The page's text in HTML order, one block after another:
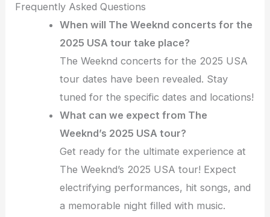
Frequently Asked Questions
When will The Weeknd concerts for the
2025 USA tour take place?
The Weeknd concerts for the 2025 USA
tour dates have been revealed. Stay
tuned for the specific dates and locations!
What can we expect from The
Weeknd’s 2025 USA tour?
Get ready for the ultimate experience at
The Weeknd’s 2025 USA tour! Expect
electrifying performances, hit songs, and
a memorable night filled with music.